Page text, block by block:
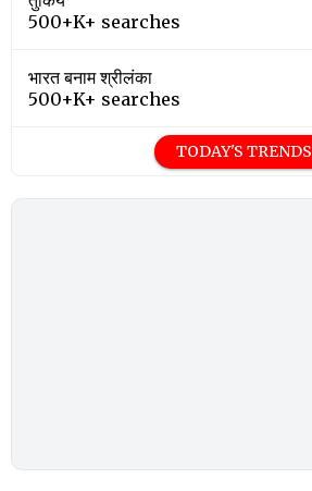
500+K+ searches
भारत बनाम श्रीलंका
500+K+ searches
TODAY'S TRENDS